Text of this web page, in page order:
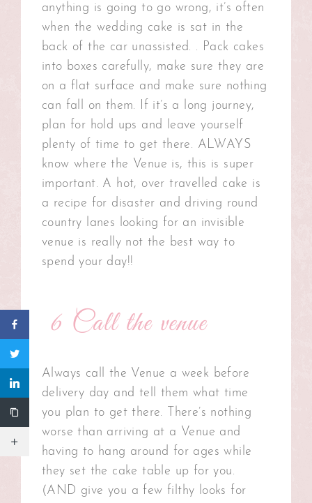
anything is going to go wrong, it’s often
when the wedding cake is sat in the
back of the car unassisted. . Pack cakes
into boxes carefully, make sure they are
on a flat surface and make sure nothing
can fall on them. If it’s a long journey,
plan for hold ups and leave yourself
plenty of time to get there. ALWAYS
know where the Venue is, this is super
important. A hot, over travelled cake is
a recipe for disaster and driving round
country lanes looking for an invisible
venue is really not the best way to
spend your day!!
6 Call the venue
Always call the Venue a week before
delivery day and tell them what time
you plan to get there. There’s nothing
worse than arriving at a Venue and
having to hang around for ages while
they set the cake table up for you.
(AND give you a few filthy looks for